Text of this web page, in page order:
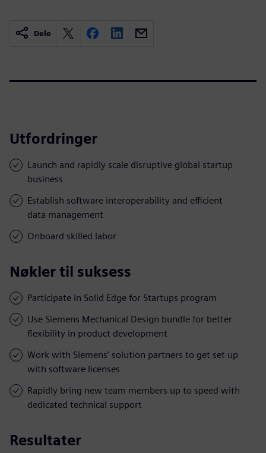
Dele
Utfordringer
Launch and rapidly scale disruptive global startup
business
Establish software interoperability and efficient
data management
Onboard skilled labor
Nøkler til suksess
Participate in Solid Edge for Startups program
Use Siemens Mechanical Design bundle for better
flexibility in product development
Work with Siemens’ solution partners to get set up
with software licenses
Rapidly bring new team members up to speed with
dedicated technical support
Resultater